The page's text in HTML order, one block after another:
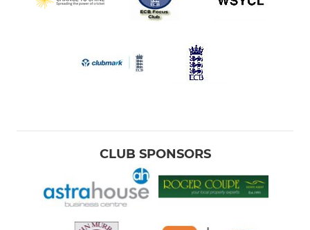
CLUB SPONSORS